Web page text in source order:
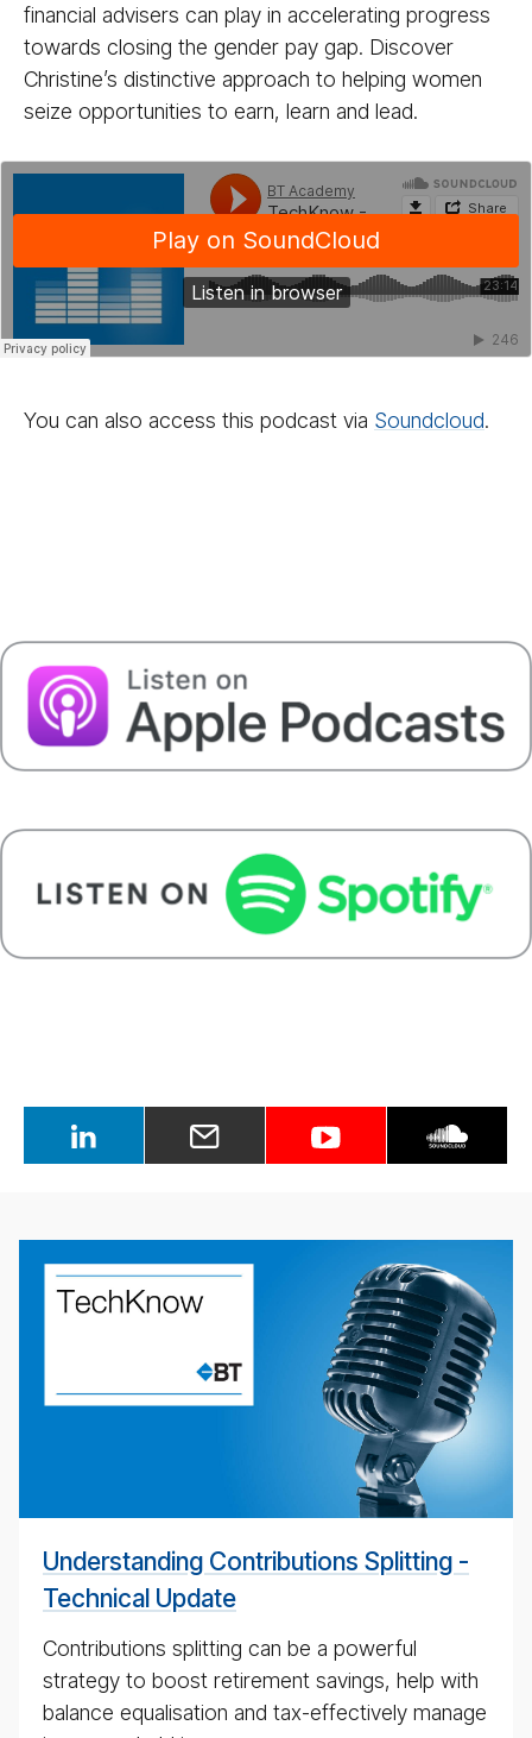
financial advisers can play in accelerating progress
towards closing the gender pay gap. Discover
Christine’s distinctive approach to helping women
seize opportunities to earn, learn and lead.
You can also access this podcast via Sound­cloud.
der­
stand­
Split­
ting
Understanding Contributions Splitting -
Technical Update
Contributions splitting can be a powerful
strategy to boost retirement savings, help with
balance equalisation and tax-effectively manage